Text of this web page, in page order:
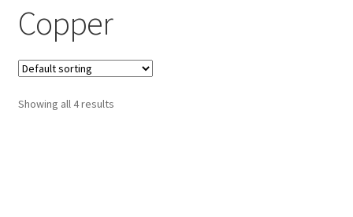
Copper
Showing all 4 results